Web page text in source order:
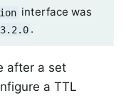
interface was
3.2.0 .
after a set
a TTL